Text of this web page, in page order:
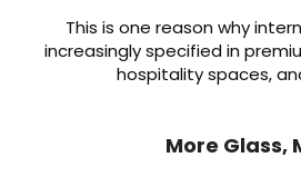
This is one reason why
increasingly specified in
hospitality spaces,
More Glass